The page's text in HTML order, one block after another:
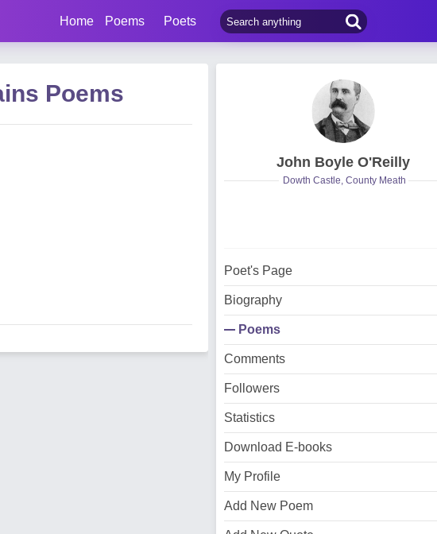
Home Poems Poets
John Boyle O'Reilly
Dowth Castle, County Meath
Poet's Page
Biography
Poems
Comments
Followers
Statistics
Download E-books
My Profile
Add New Poem
Poems